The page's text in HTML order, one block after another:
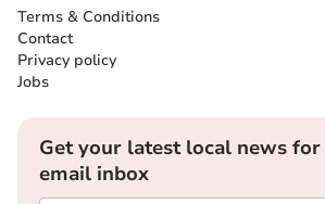
Terms & Conditions
Contact
Privacy policy
Jobs
Get your latest local news
email inbox